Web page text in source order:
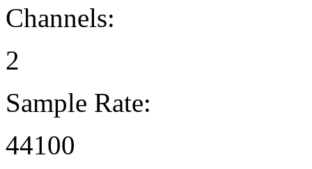
Channels:
2
Sample Rate:
44100